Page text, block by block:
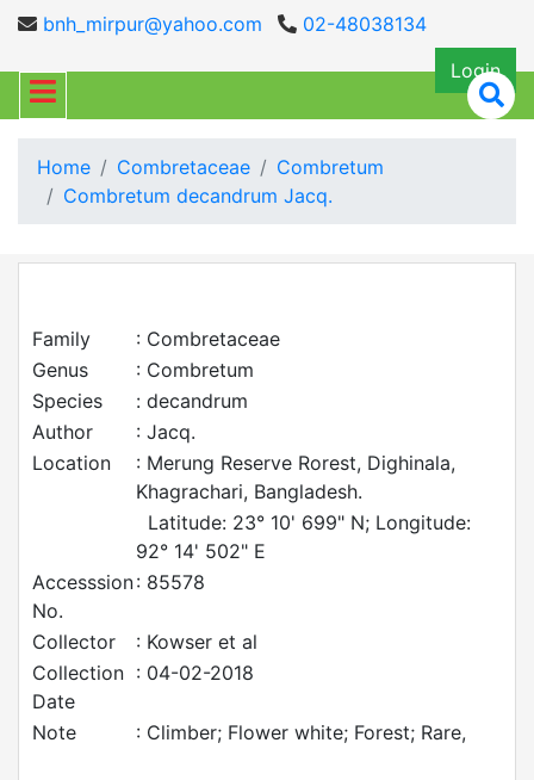
bnh_mirpur@yahoo.com
02-48038134
Login
Home Combretaceae
Combretum
Combretum decandrum Jacq.
Family
: Combretaceae
Genus
: Combretum
Species
: decandrum
Author
: Jacq.
Location
: Merung Reserve Rorest, Dighinala,
Khagrachari, Bangladesh.
Latitude: 23° 10' 699" N; Longitude:
92° 14' 502" E
Accesssion
No.
: 85578
Collector
: Kowser et al
Collection
Date
: 04-02-2018
Note : Climber; Flower white; Forest; Rare,